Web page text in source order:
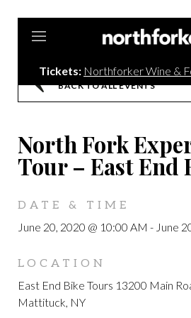
Tickets: Northforker Wine &
BACK TO ALL EVENTS
North Fork
Tour – East End
DATE & TIME
June 20, 2020 @ 10:00 AM - June
LOCATION
East End Bike Tours 13200 Main
Mattituck, NY